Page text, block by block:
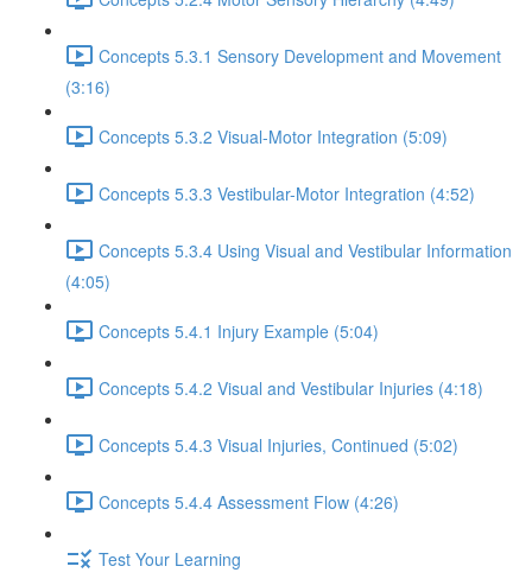
Concepts 5.3.1 Sensory Development and Movement
(3:16)
Concepts 5.3.2 Visual-Motor Integration (5:09)
Concepts 5.3.3 Vestibular-Motor Integration (4:52)
Concepts 5.3.4 Using Visual and Vestibular Information
(4:05)
Concepts 5.4.1 Injury Example (5:04)
Concepts 5.4.2 Visual and Vestibular Injuries (4:18)
Concepts 5.4.3 Visual Injuries, Continued (5:02)
Concepts 5.4.4 Assessment Flow (4:26)
Test Your Learning